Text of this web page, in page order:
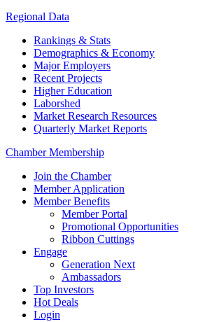
Regional Data
Rankings & Stats
Demographics & Economy
Major Employers
Recent Projects
Higher Education
Laborshed
Market Research Resources
Quarterly Market Reports
Chamber Membership
Join the Chamber
Member Application
Member Benefits
Member Portal
Promotional Opportunities
Ribbon Cuttings
Engage
Generation Next
Ambassadors
Top Investors
Hot Deals
Login